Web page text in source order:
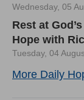
Wednesday, 05
Rest at
Hope with
Tuesday, 04
More Daily